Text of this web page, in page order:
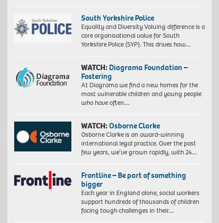
South Yorkshire Police
Equality and Diversity Valuing difference is a
core organisational value for South
Yorkshire Police (SYP). This drives how…
WATCH: Diagrama Foundation –
Fostering
At Diagrama we find a new homes for the
most vulnerable children and young people
who have often…
WATCH:Osborne Clarke
Osborne Clarke is an award-winning
international legal practice. Over the past
few years, we’ve grown rapidly, with 24…
Frontline – Be part of something
bigger
Each year in England alone, social workers
support hundreds of thousands of children
facing tough challenges in their…